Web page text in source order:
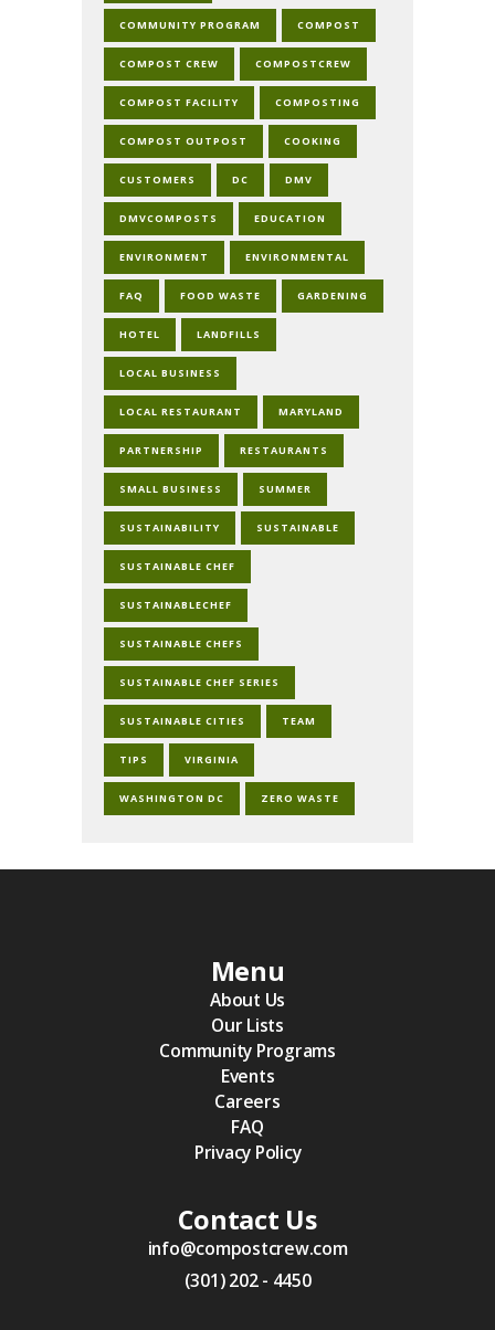
COMMUNITY PROGRAM COMPOST
COMPOST CREW COMPOSTCREW
COMPOST FACILITY COMPOSTING
COMPOST OUTPOST COOKING
CUSTOMERS DC DMV
DMVCOMPOSTS EDUCATION
ENVIRONMENT ENVIRONMENTAL
FAQ FOOD WASTE GARDENING
HOTEL LANDFILLS
LOCAL BUSINESS
LOCAL RESTAURANT MARYLAND
PARTNERSHIP RESTAURANTS
SMALL BUSINESS SUMMER
SUSTAINABILITY SUSTAINABLE
SUSTAINABLE CHEF
SUSTAINABLECHEF
SUSTAINABLE CHEFS
SUSTAINABLE CHEF SERIES
SUSTAINABLE CITIES TEAM
TIPS VIRGINIA
WASHINGTON DC ZERO WASTE
Menu
About Us
Our Lists
Community Programs
Events
Careers
FAQ
Privacy Policy
Contact Us
info@compostcrew.com
(301) 202 - 4450